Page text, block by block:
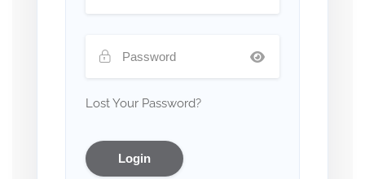
Lost Your Password?